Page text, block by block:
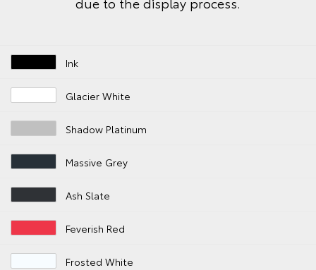
Ink
Glacier White
Shadow Platinum
Massive Grey
Ash Slate
Feverish Red
Frosted White